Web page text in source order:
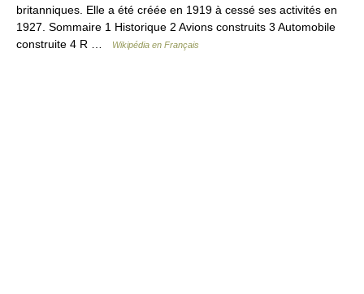
britanniques. Elle a été créée en 1919 à cessé ses activités en
1927. Sommaire 1 Historique 2 Avions construits 3 Automobile
construite 4 R …
Wikipédia en Français